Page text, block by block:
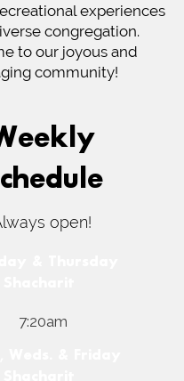
experiences
congregation.
to our joyous and
community!
open!
7:20am